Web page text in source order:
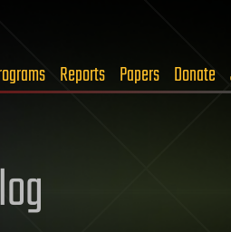
Reports Papers Donate